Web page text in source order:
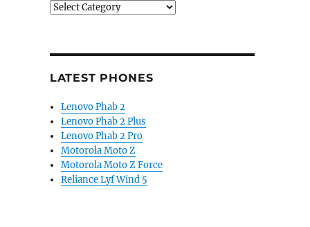
Categories
LATEST PHONES
Lenovo Phab 2
Lenovo Phab 2 Plus
Lenovo Phab 2 Pro
Motorola Moto Z
Motorola Moto Z Force
Reliance Lyf Wind 5